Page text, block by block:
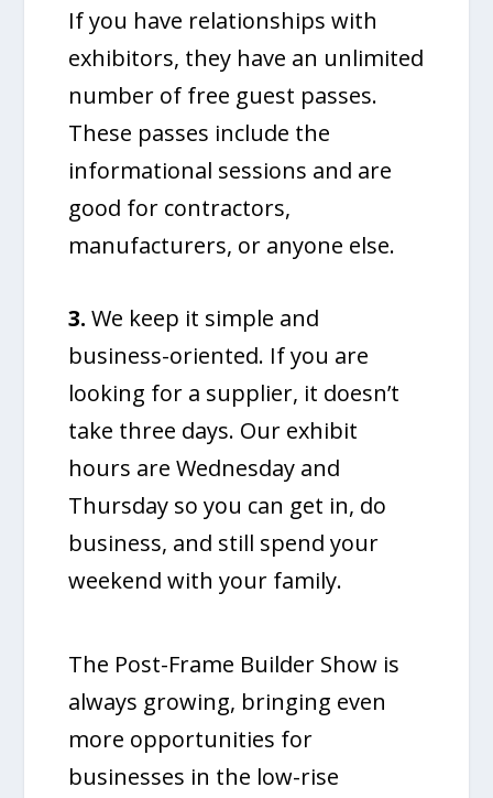
If you have relationships with
exhibitors, they have an unlimited
number of free guest passes.
These passes include the
informational sessions and are
good for contractors,
manufacturers, or anyone else.
3. We keep it simple and
business-oriented. If you are
looking for a supplier, it doesn’t
take three days. Our exhibit
hours are Wednesday and
Thursday so you can get in, do
business, and still spend your
weekend with your family.
The Post-Frame Builder Show is
always growing, bringing even
more opportunities for
businesses in the low-rise